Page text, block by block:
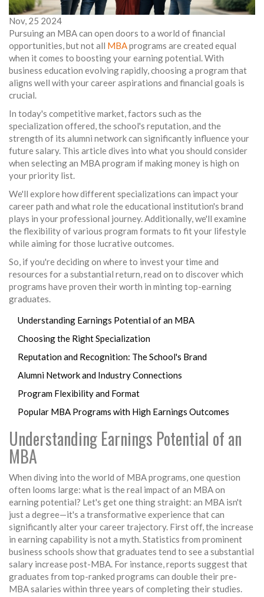
Nov, 25 2024
Pursuing an MBA can open doors to a world of financial
opportunities, but not all MBAprograms are created equal
when it comes to boosting your earning potential. With
business education evolving rapidly, choosing a program that
aligns well with your career aspirations and financial goals is
crucial.
In today's competitive market, factors such as the
specialization offered, the school's reputation, and the
strength of its alumni network can significantly influence your
future salary. This article dives into what you should consider
when selecting an MBA program if making money is high on
your priority list.
We'll explore how different specializations can impact your
career path and what role the educational institution's brand
plays in your professional journey. Additionally, we'll examine
the flexibility of various program formats to fit your lifestyle
while aiming for those lucrative outcomes.
So, if you're deciding on where to invest your time and
resources for a substantial return, read on to discover which
programs have proven their worth in minting top-earning
graduates.
Understanding Earnings Potential of an MBA
Choosing the Right Specialization
Reputation and Recognition: The School's Brand
Alumni Network and Industry Connections
Program Flexibility and Format
Popular MBA Programs with High Earnings Outcomes
Understanding Earnings Potential of an
MBA
When diving into the world of MBA programs, one question
often looms large: what is the real impact of an MBA on
earning potential? Let's get one thing straight: an MBA isn't
just a degree—it's a transformative experience that can
significantly alter your career trajectory. First off, the increase
in earning capability is not a myth. Statistics from prominent
business schools show that graduates tend to see a substantial
salary increase post-MBA. For instance, reports suggest that
graduates from top-ranked programs can double their pre-
MBA salaries within three years of completing their studies.